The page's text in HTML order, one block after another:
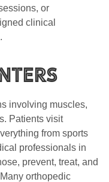
or
clinical
involving muscles,
Patients visit
from sports
professionals in
prevent, treat, and
orthopedic